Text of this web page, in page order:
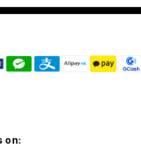
on: